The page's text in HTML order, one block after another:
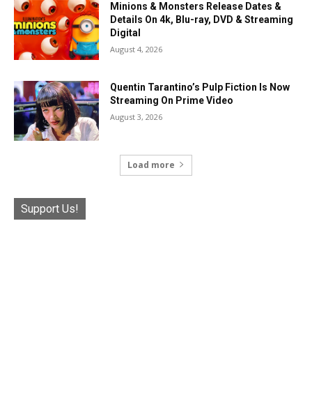
Minions & Monsters Release Dates &
Details On 4k, Blu-ray, DVD & Streaming
Digital
August 4, 2026
Quentin Tarantino’s Pulp Fiction Is Now
Streaming On Prime Video
August 3, 2026
Load more
Support Us!